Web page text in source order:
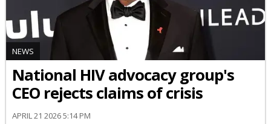
NEWS
National HIV advocacy group's
CEO rejects claims of crisis
APRIL 21 2026 5:14 PM